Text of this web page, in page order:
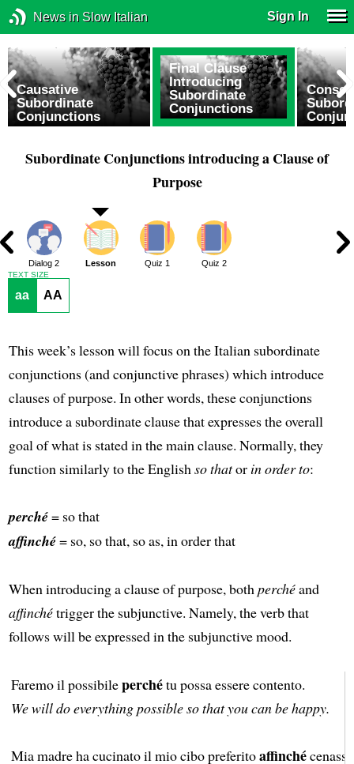
News in Slow Italian Sign In
Causative
Subordinate
Conjunctions
Final Clause
Introducing
Subordinate
Conjunctions
Subordinate Conjunctions introducing a Clause of
Purpose
Dialog 2 Lesson Quiz 1 Quiz 2
TEXT SIZE
aa AA
This week’s lesson will focus on the Italian subordinate
conjunctions (and conjunctive phrases) which introduce
clauses of purpose. In other words, these conjunctions
introduce a subordinate clause that expresses the overall
goal of what is stated in the main clause. Normally, they
function similarly to the English so thator in order to:
perché= so that
affinché= so, so that, so as, in order that
When introducing a clause of purpose, both perchéand
affinchétrigger the subjunctive. Namely, the verb that
follows will be expressed in the subjunctive mood.
Faremo il possibileperchétu possa essere contento.
We will do everything possible so that you can be happy.
Mia madre ha cucinato il mio cibo preferitoaffinché